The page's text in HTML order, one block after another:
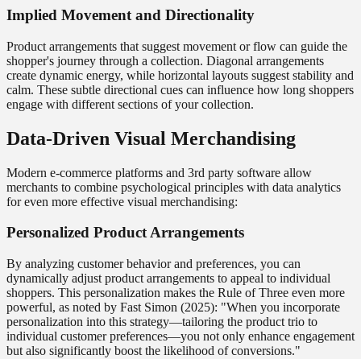
Implied Movement and Directionality
Product arrangements that suggest movement or flow can guide the
shopper's journey through a collection. Diagonal arrangements
create dynamic energy, while horizontal layouts suggest stability and
calm. These subtle directional cues can influence how long shoppers
engage with different sections of your collection.
Data-Driven Visual Merchandising
Modern e-commerce platforms and 3rd party software allow
merchants to combine psychological principles with data analytics
for even more effective visual merchandising:
Personalized Product Arrangements
By analyzing customer behavior and preferences, you can
dynamically adjust product arrangements to appeal to individual
shoppers. This personalization makes the Rule of Three even more
powerful, as noted by Fast Simon (2025): "When you incorporate
personalization into this strategy—tailoring the product trio to
individual customer preferences—you not only enhance engagement
but also significantly boost the likelihood of conversions."